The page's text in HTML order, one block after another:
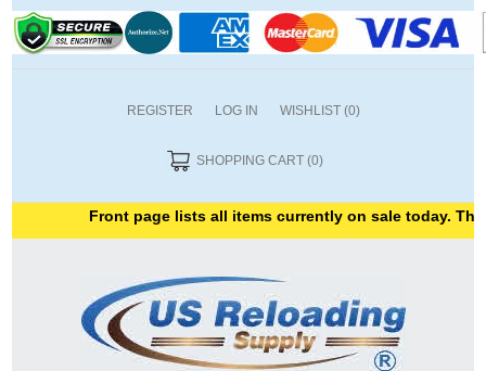
REGISTER LOG IN WISHLIST (0)
SHOPPING CART (0)
Front page lists all items currently on sale today.